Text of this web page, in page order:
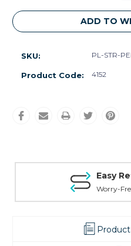
ADD TO
SKU: PL-STR-
Product Code: 4152
Easy
Worry-